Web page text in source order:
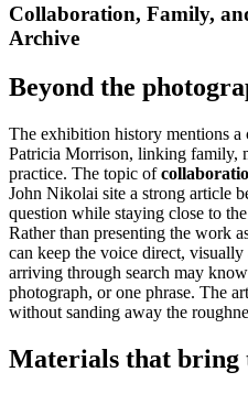
Collaboration, Family,
Archive
Beyond the
The exhibition history mentions
Patricia Morrison, linking family,
practice. The topic of
John Nikolai site a strong article
question while staying close to
Rather than presenting the work
can keep the voice direct,
arriving through search may
photograph, or one phrase. The
without sanding away the
Materials that bring